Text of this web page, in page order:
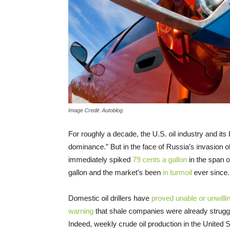
Image Credit: Autoblog
For roughly a decade, the U.S. oil industry and
dominance.” But in the face of Russia’s invasion
immediately spiked 79 cents a gallon in the span
gallon and the market’s been in turmoil ever since.
Domestic oil drillers have proved unable or
warning that shale companies were already
Indeed, weekly crude oil production in the United